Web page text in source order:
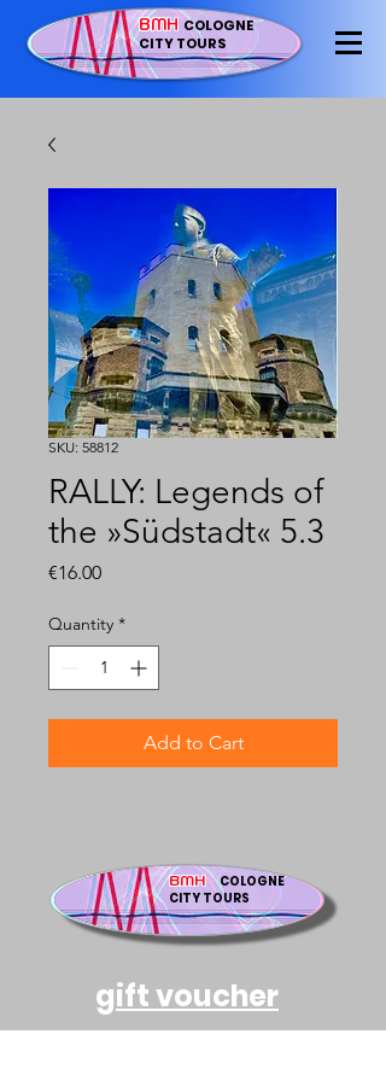
BMH COLOGNE
CITY TOURS
SKU: 58812
RALLY: Legends of
the »Südstadt« 5.3
€16.00Price
Quantity *
Add to Cart
BMH
COLOGNE
CITY TOURS
gift voucher